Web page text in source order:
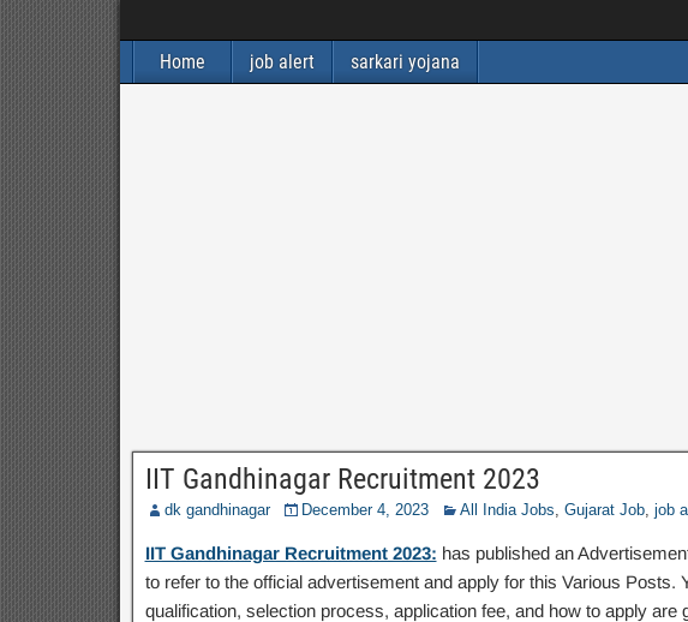
Home job alert sarkari yojana
IIT Gandhinagar Recruitment 2023
dk gandhinagar December 4, 2023 All India Jobs, Gujarat Job, job
IIT Gandhinagar Recruitment 2023: has published an
to refer to the official advertisement and apply for this Various Posts.
qualification, selection process, application fee, and how to apply